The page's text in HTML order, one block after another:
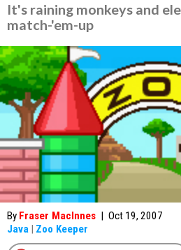
It's raining monkeys and
match-'em-up
By Fraser MacInnes | Oct 19, 2007
Java | Zoo Keeper